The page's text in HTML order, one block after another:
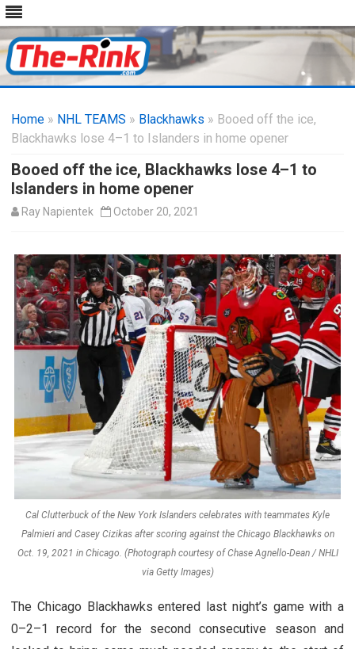
content
Home » NHL TEAMS » Blackhawks » Booed off the ice,
Blackhawks lose 4–1 to Islanders in home opener
Booed off the ice, Blackhawks lose 4–1 to
Islanders in home opener
Ray Napientek October 20, 2021
Cal Clutterbuck of the New York Islanders celebrates with teammates Kyle
Palmieri and Casey Cizikas after scoring against the Chicago Blackhawks on
Oct. 19, 2021 in Chicago. (Photograph courtesy of Chase Agnello-Dean / NHLI
via Getty Images)
The Chicago Blackhawks entered last night’s game with a
0–2–1 record for the second consecutive season and